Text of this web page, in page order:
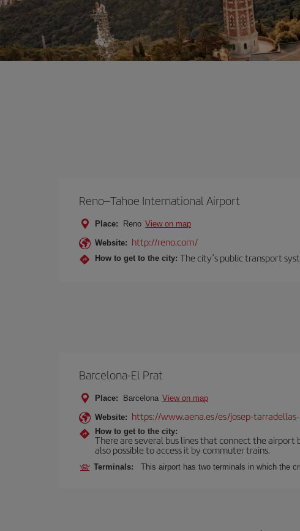
Reno–Tahoe International Airport
Place: Reno View on map
Website: http://reno.com/
How to get to the city: The city’s public transport
Barcelona-El Prat
Place: Barcelona View on map
Website: https://www.aena.es/es/josep-
How to get to the city:
There are several bus lines that connect the
also possible to access it by commuter trains.
Terminals: This airport has two terminals in which the